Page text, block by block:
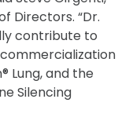
Directors. “Dr.
contribute to
Lung, and the
Silencing